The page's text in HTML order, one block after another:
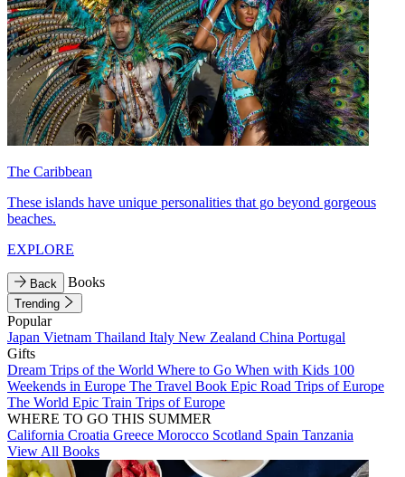
The Caribbean
These islands have unique personalities that go beyond gorgeous
beaches.
EXPLORE
Back Books
Trending
Popular
Japan Vietnam Thailand Italy New Zealand China Portugal
Gifts
Dream Trips of the World Where to Go When with Kids 100
Weekends in Europe The Travel Book Epic Road Trips of Europe
The World Epic Train Trips of Europe
WHERE TO GO THIS SUMMER
California Croatia Greece Morocco Scotland Spain Tanzania
View All Books